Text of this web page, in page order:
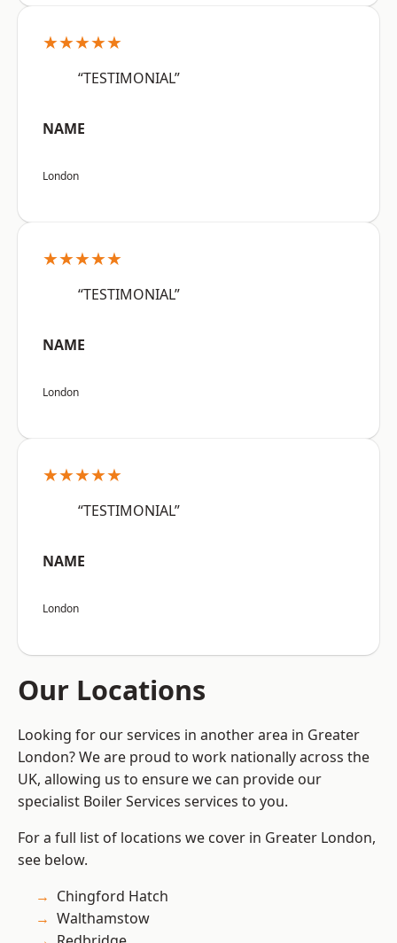
★★★★★
“TESTIMONIAL”
NAME
London
★★★★★
“TESTIMONIAL”
NAME
London
★★★★★
“TESTIMONIAL”
NAME
London
Our Locations
Looking for our services in another area in Greater
London? We are proud to work nationally across the
UK, allowing us to ensure we can provide our
specialist Boiler Services services to you.
For a full list of locations we cover in Greater London,
see below.
Chingford Hatch
Walthamstow